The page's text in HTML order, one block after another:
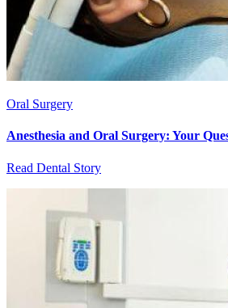
Oral Surgery
Anesthesia and Oral Surgery: Your
Read Dental Story